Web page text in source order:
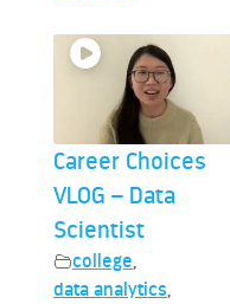
Career Choices
VLOG – Data
Scientist
college
data analytics